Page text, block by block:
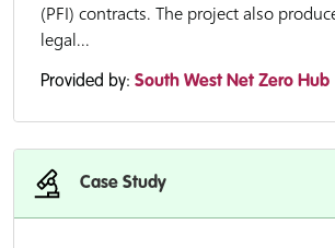
(PFI) contracts. The project also
legal...
Provided by: South West Net Zero Hub
Case Study